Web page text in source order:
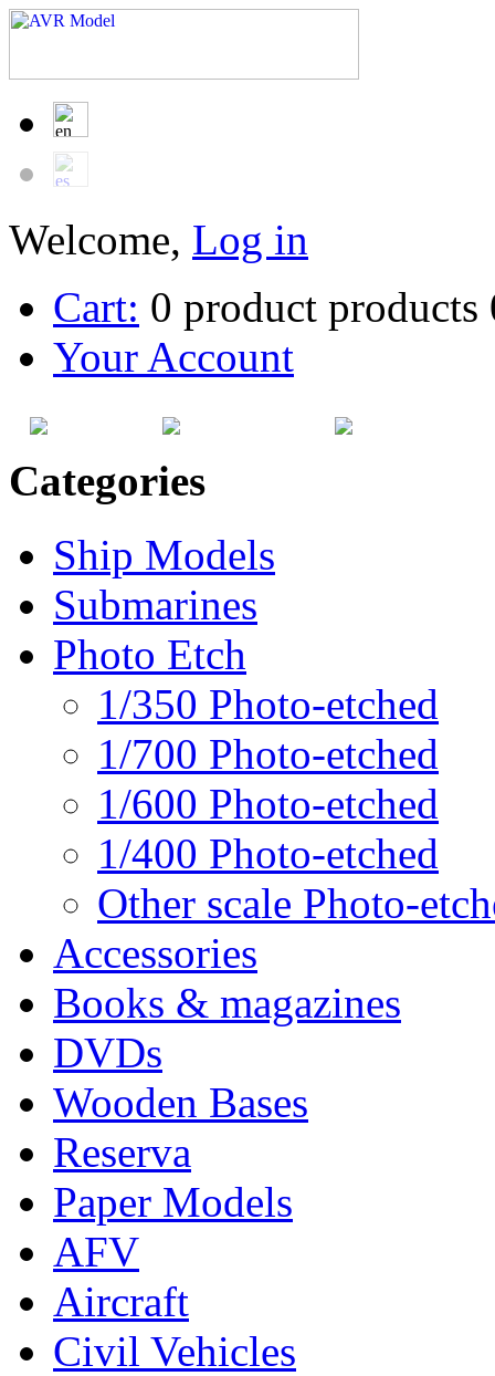
Welcome, Log in
Cart: 0 product products
Your Account
Categories
Ship Models
Submarines
Photo Etch
1/350 Photo-etched
1/700 Photo-etched
1/600 Photo-etched
1/400 Photo-etched
Other scale Photo-
Accessories
Books & magazines
DVDs
Wooden Bases
Reserva
Paper Models
AFV
Aircraft
Civil Vehicles